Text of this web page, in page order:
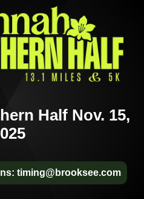
Half Nov. 15,
timing@brooksee.com